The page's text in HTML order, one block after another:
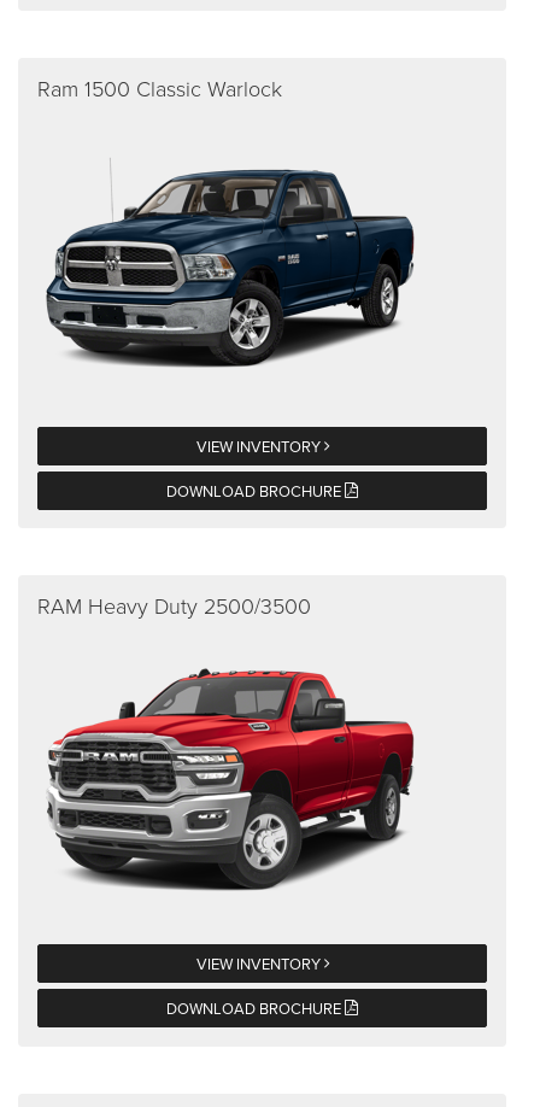
Ram 1500 Classic Warlock
VIEW INVENTORY
DOWNLOAD BROCHURE
RAM Heavy Duty 2500/3500
VIEW INVENTORY
DOWNLOAD BROCHURE